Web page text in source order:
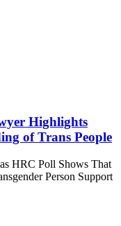
Highlights
of Trans People
HRC Poll Shows That
Person Support